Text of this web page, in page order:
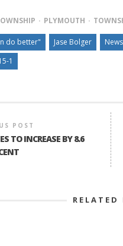
PLYMOUTH
do better" Jase Bolger
1
POST
TO INCREASE BY 8.6
RELATED